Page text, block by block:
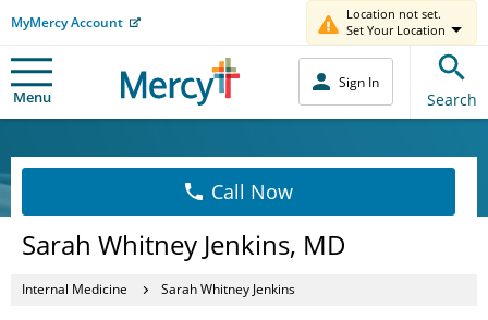
MyMercy Account
Location not set.
Set Your Location
Menu
Sign In
Search
Call Now
Sarah Whitney Jenkins, MD
Internal Medicine Sarah Whitney Jenkins